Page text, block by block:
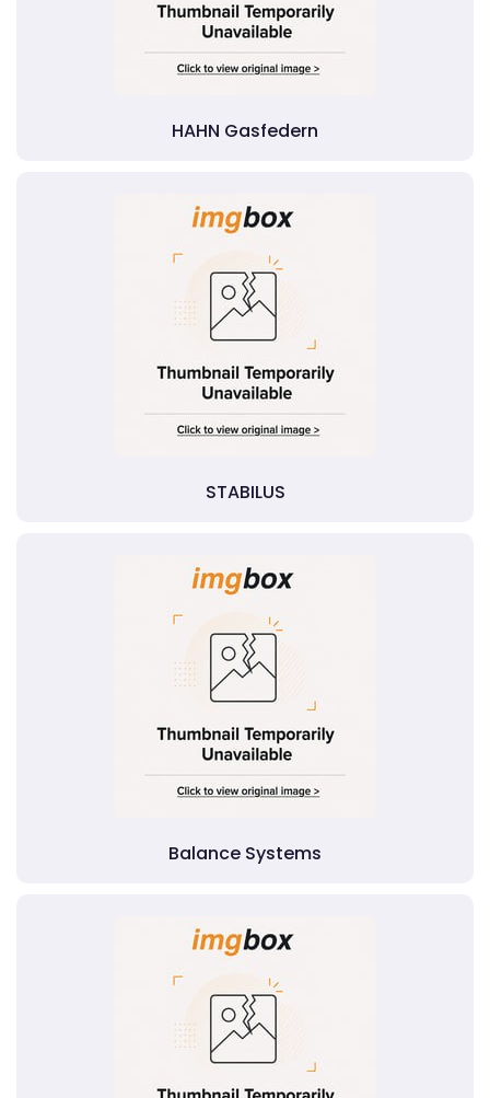
HAHN Gasfedern
STABILUS
Balance Systems